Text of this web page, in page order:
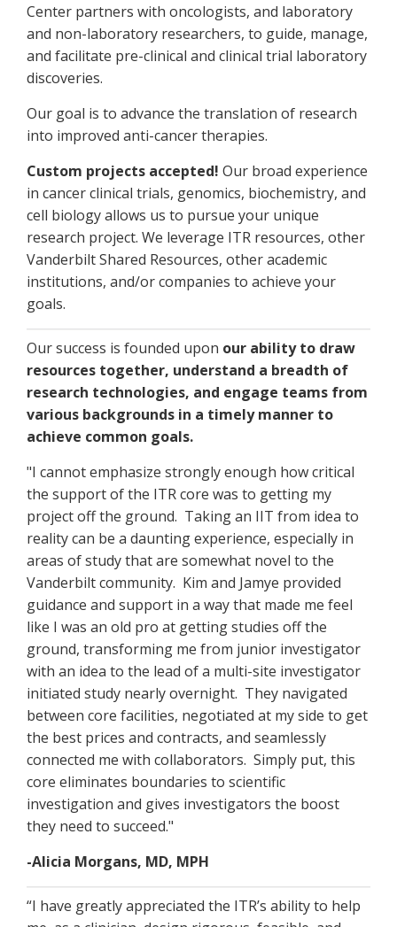
Center partners with oncologists, and laboratory
and non-laboratory researchers, to guide, manage,
and facilitate pre-clinical and clinical trial laboratory
discoveries.
Our goal is to advance the translation of research
into improved anti-cancer therapies.
Custom projects accepted! Our broad experience
in cancer clinical trials, genomics, biochemistry, and
cell biology allows us to pursue your unique
research project. We leverage ITR resources, other
Vanderbilt Shared Resources, other academic
institutions, and/or companies to achieve your
goals.
Our success is founded upon our ability to draw
resources together, understand a breadth of
research technologies, and engage teams from
various backgrounds in a timely manner to
achieve common goals.
"I cannot emphasize strongly enough how critical
the support of the ITR core was to getting my
project off the ground. Taking an IIT from idea to
reality can be a daunting experience, especially in
areas of study that are somewhat novel to the
Vanderbilt community. Kim and Jamye provided
guidance and support in a way that made me feel
like I was an old pro at getting studies off the
ground, transforming me from junior investigator
with an idea to the lead of a multi-site investigator
initiated study nearly overnight. They navigated
between core facilities, negotiated at my side to get
the best prices and contracts, and seamlessly
connected me with collaborators. Simply put, this
core eliminates boundaries to scientific
investigation and gives investigators the boost
they need to succeed."
-Alicia Morgans, MD, MPH
“I have greatly appreciated the ITR’s ability to help